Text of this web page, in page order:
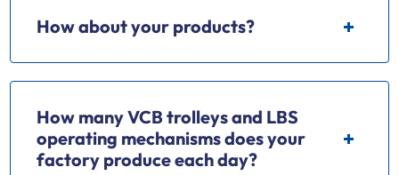
How about your products?
How many VCB trolleys and LBS
operating mechanisms does your
factory produce each day?